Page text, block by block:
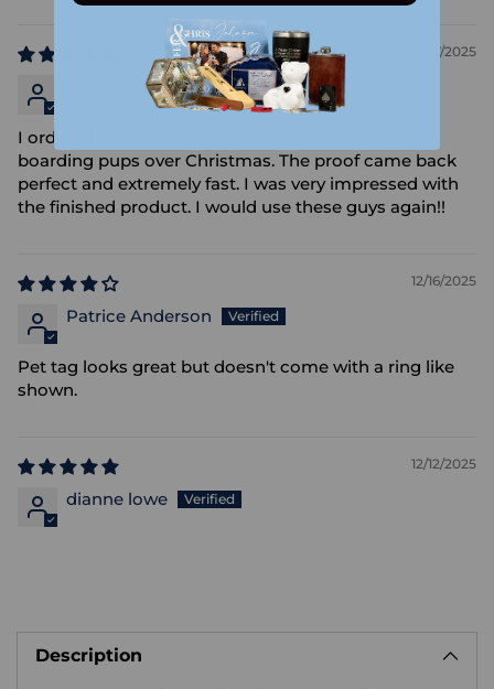
12/27/2025
Chris Nattrass
I ordered these tags for Christmas gifts for our
boarding pups over Christmas. The proof came back
perfect and extremely fast. I was very impressed with
the finished product. I would use these guys again!!
12/16/2025
Patrice Anderson
Pet tag looks great but doesn't come with a ring like
shown.
12/12/2025
dianne lowe
product
Description